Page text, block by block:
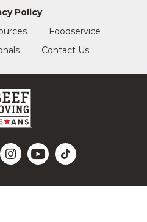
Policy
Foodservice
Contact Us